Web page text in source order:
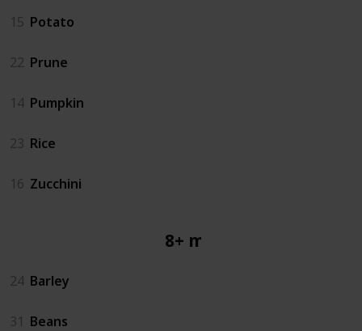
15 Potato
22 Prune
14 Pumpkin
23 Rice
16 Zucchini
8+ mos
24 Barley
31 Beans